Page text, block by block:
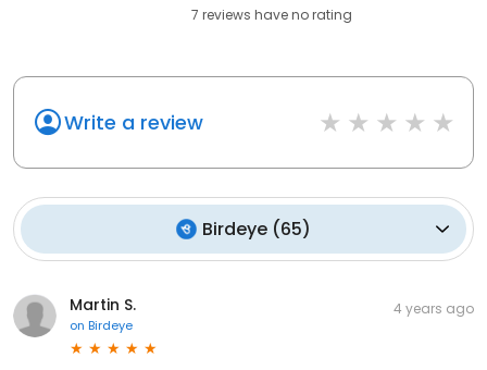
7 reviews haveno rating
Write a review
Birdeye (65)
Martin S.
on Birdeye
4 years ago